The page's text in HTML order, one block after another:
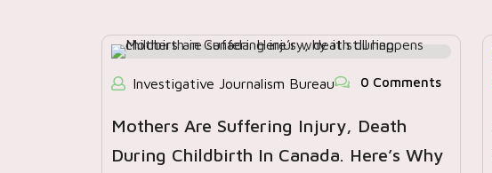
Investigative Journalism Bureau 0 Comments
Mothers Are Suffering Injury, Death
During Childbirth In Canada. Here’s Why